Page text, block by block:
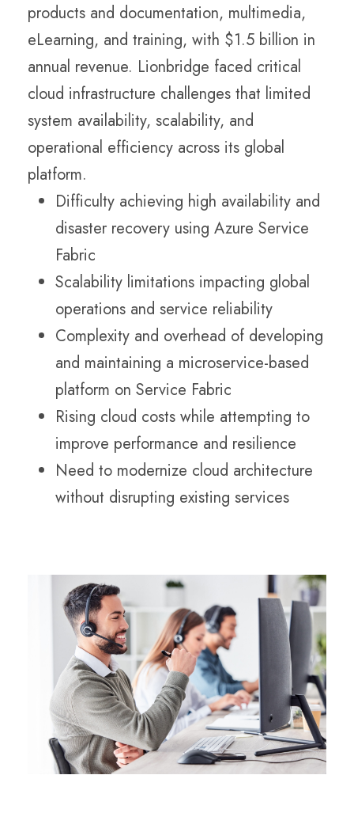
products and documentation, multimedia,
eLearning, and training, with $1.5 billion in
annual revenue. Lionbridge faced critical
cloud infrastructure challenges that limited
system availability, scalability, and
operational efficiency across its global
platform.
Difficulty achieving high availability and
disaster recovery using Azure Service
Fabric
Scalability limitations impacting global
operations and service reliability
Complexity and overhead of developing
and maintaining a microservice-based
platform on Service Fabric
Rising cloud costs while attempting to
improve performance and resilience
Need to modernize cloud architecture
without disrupting existing services